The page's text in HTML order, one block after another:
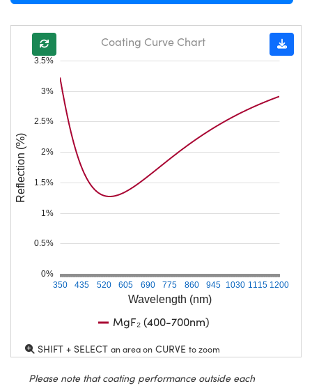
Wavelength (nm)
350 435 520 605 690 775 860 945 1030 1115 1200
0%
0.5%
1%
1.5%
2%
2.5%
3%
3.5%
Reflection (%)
Coating Curve Chart
MgF₂ (400-700nm)
SHIFT + SELECT an area on CURVE to zoom
Please note that coating performance outside each